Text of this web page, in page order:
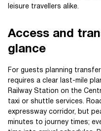
leisure travellers alike.
Access and
glance
For guests planning
requires a clear last-mile
Railway Station on the
taxi or shuttle services.
expressway corridor, but
minutes to journey times;